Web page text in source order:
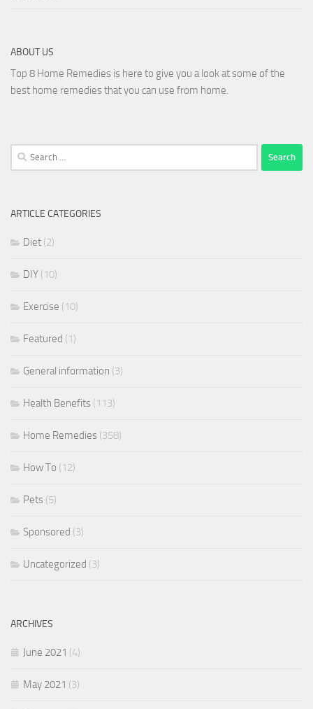
ABOUT US
Top 8 Home Remedies is here to give you a look at some of the
best home remedies that you can use from home.
Search
for:
ARTICLE CATEGORIES
Diet (2)
DIY (10)
Exercise (10)
Featured (1)
General information (3)
Health Benefits (113)
Home Remedies (358)
How To (12)
Pets (5)
Sponsored (3)
Uncategorized (3)
ARCHIVES
June 2021 (4)
May 2021 (3)